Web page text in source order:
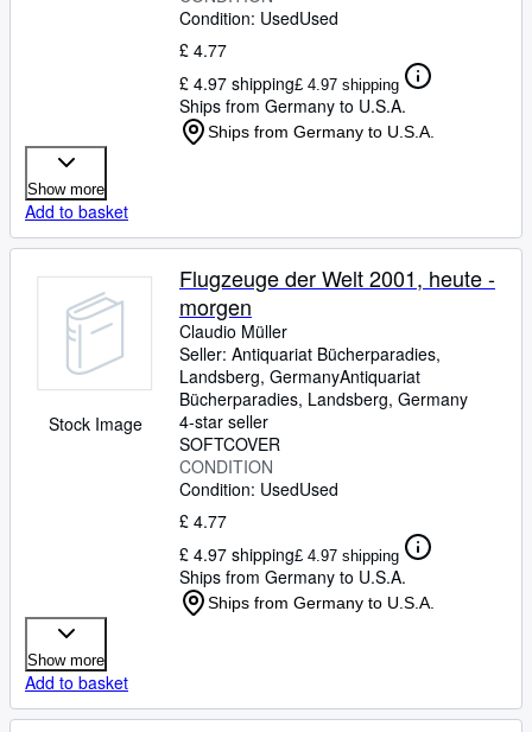
Condition: UsedUsed
£ 4.77
£ 4.97 shipping£ 4.97 shipping
Ships from Germany to U.S.A.
Ships from Germany to U.S.A.
Show more
Add to basket
Stock Image
Flugzeuge der Welt 2001, heute -
morgen
Claudio Müller
Seller: Antiquariat Bücherparadies,
Landsberg, GermanyAntiquariat
Bücherparadies, Landsberg, Germany
4-star seller
SOFTCOVER
CONDITION
Condition: UsedUsed
£ 4.77
£ 4.97 shipping£ 4.97 shipping
Ships from Germany to U.S.A.
Ships from Germany to U.S.A.
Show more
Add to basket